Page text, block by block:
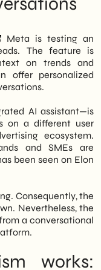
social
lead
as
in retail
is
just a
Instead, it's
in
those
benefit from
particular,
are already
Meta is testing an
The feature is
on trends and
offer personalized
AI assistant—is
on a different user
ecosystem.
and SMEs are
been seen on Elon
Consequently, the
Nevertheless, the
a conversational
works: